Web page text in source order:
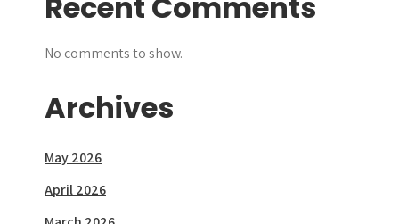
No comments to show.
Archives
May 2026
April 2026